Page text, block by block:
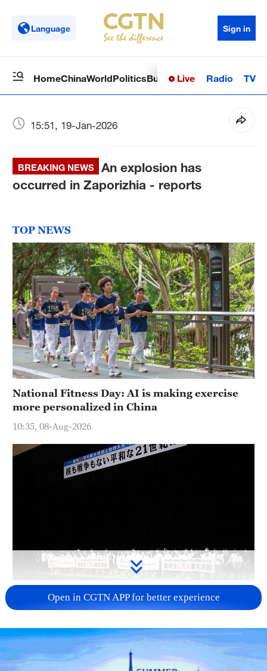
Language Sign in
HomeChinaWorldPoliticsBusinessSci-TechHealth
Live Radio TV
15:51, 19-Jan-2026
BREAKING NEWS
An explosion has
occurred in Zaporizhia - reports
TOP NEWS
National Fitness Day: AI is making exercise
more personalized in China
10:35, 08-Aug-2026
Takaichi administration's move toward
militarization sparks concerns
05:57, 08-Aug-2026
Open in CGTN APP for better experience